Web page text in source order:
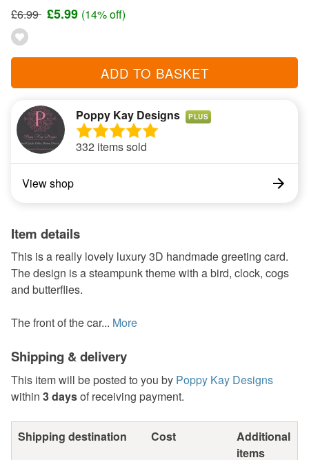
£6.99 £5.99 (14% off)
ADD TO BASKET
Poppy Kay Designs PLUS
332 items sold
View shop
Item details
This is a really lovely luxury 3D handmade greeting card.
The design is a steampunk theme with a bird, clock, cogs
and butterflies.
The front of the car... More
Shipping & delivery
This item will be posted to you by Poppy Kay Designs
within 3 daysof receiving payment.
Shipping destination Cost
Additional
items